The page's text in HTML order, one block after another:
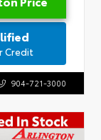
Credit
904-721-3000